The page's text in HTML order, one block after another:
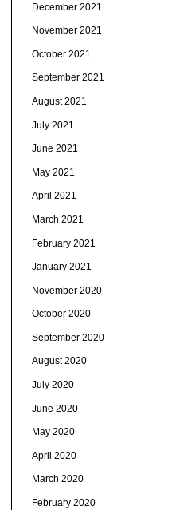
December 2021
November 2021
October 2021
September 2021
August 2021
July 2021
June 2021
May 2021
April 2021
March 2021
February 2021
January 2021
November 2020
October 2020
September 2020
August 2020
July 2020
June 2020
May 2020
April 2020
March 2020
February 2020